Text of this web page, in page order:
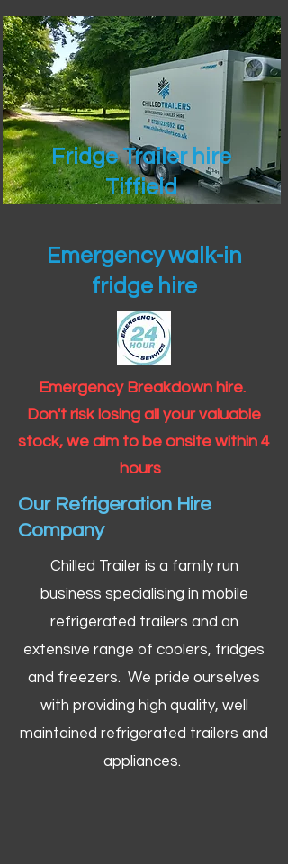
Fridge Trailer hire
Tiffield
Emergency walk-in
fridge hire
Emergency Breakdown hire.
Don't risk losing all your valuable
stock, we aim to be onsite within 4
hours
Our Refrigeration Hire
Company
Chilled Trailer is a family run
business specialising in mobile
refrigerated trailers and an
extensive range of coolers, fridges
and freezers. We pride ourselves
with providing high quality, well
maintained refrigerated trailers and
appliances.